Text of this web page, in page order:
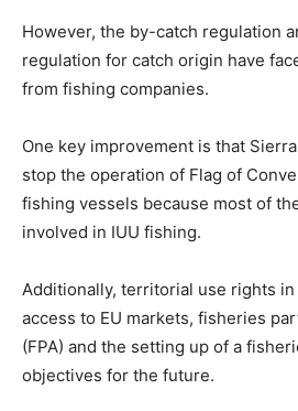
However, the by-catch regulation
regulation for catch origin have
from fishing companies.
One key improvement is that
stop the operation of Flag of
fishing vessels because most of
involved in IUU fishing.
Additionally, territorial use rights
access to EU markets, fisheries
(FPA) and the setting up of a
objectives for the future.